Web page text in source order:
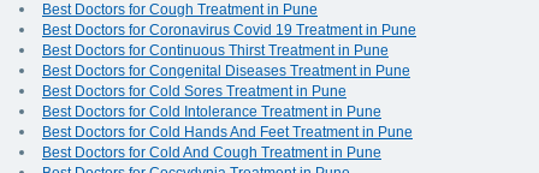
Best Doctors for Cough Treatment in Pune
Best Doctors for Coronavirus Covid 19 Treatment in Pune
Best Doctors for Continuous Thirst Treatment in Pune
Best Doctors for Congenital Diseases Treatment in Pune
Best Doctors for Cold Sores Treatment in Pune
Best Doctors for Cold Intolerance Treatment in Pune
Best Doctors for Cold Hands And Feet Treatment in Pune
Best Doctors for Cold And Cough Treatment in Pune